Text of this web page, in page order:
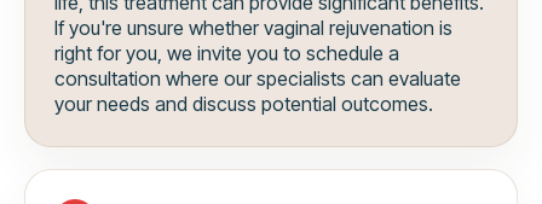
If you're unsure whether vaginal rejuvenation is
right for you, we invite you to schedule a
consultation where our specialists can evaluate
your needs and discuss potential outcomes.